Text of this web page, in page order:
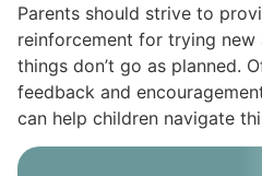
Parents should strive to
reinforcement for trying new
things don’t go as planned.
feedback and
can help children navigate